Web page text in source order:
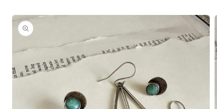
Skip to
product
information